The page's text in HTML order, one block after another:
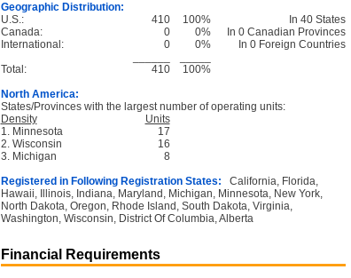
Geographic Distribution:
U.S.:
410 100%
In 40 States
Canada:
0 0%
In 0 Canadian Provinces
International:
0 0%
In 0 Foreign Countries
Total:
410
100%
North America:
States/Provinces with the largest number of operating units:
Density
Units
1. Minnesota
17
2. Wisconsin
16
3. Michigan
8
Registered in Following Registration States: California, Florida,
Hawaii, Illinois, Indiana, Maryland, Michigan, Minnesota, New York,
North Dakota, Oregon, Rhode Island, South Dakota, Virginia,
Washington, Wisconsin, District Of Columbia, Alberta
Financial Requirements